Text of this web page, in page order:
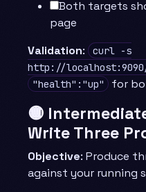
Both targets
page
Validation:
curl -s
http://
"health":"up" for
🟡
Write Three
Objective: Produce
against your running